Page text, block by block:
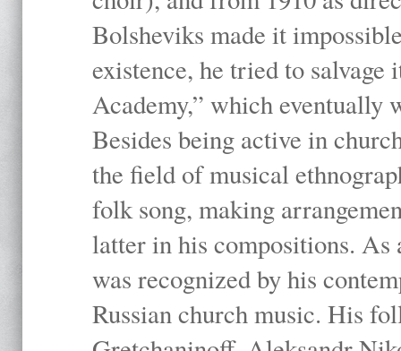
Bolsheviks made it
existence, he tried to salvage
Academy,” which eventually
Besides being active in
the field of musical
folk song, making
latter in his compositions. As
was recognized by his
Russian church music. His